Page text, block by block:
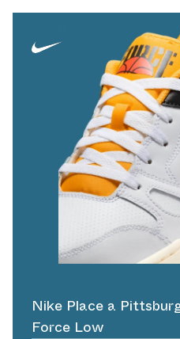
Nike Place a
Force Low